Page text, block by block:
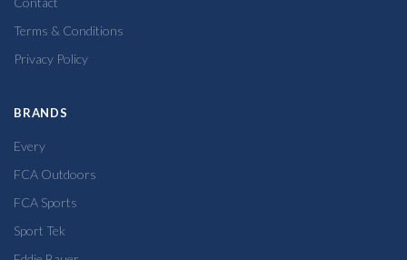
Terms & Conditions
Privacy Policy
BRANDS
Every
FCA Outdoors
FCA Sports
Sport Tek